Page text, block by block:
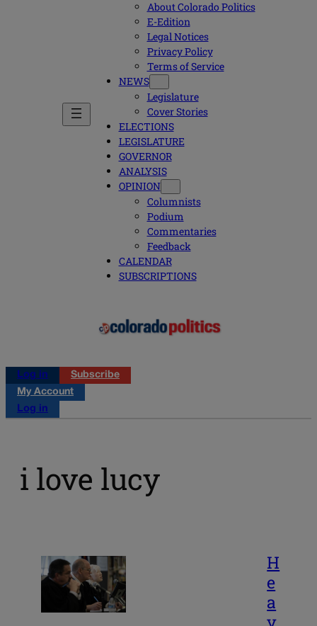
About Colorado Politics
E-Edition
Legal Notices
Privacy Policy
Terms of Service
NEWS
Legislature
Cover Stories
ELECTIONS
LEGISLATURE
GOVERNOR
ANALYSIS
OPINION
Columnists
Podium
Commentaries
Feedback
CALENDAR
SUBSCRIPTIONS
Log in
Subscribe
My Account
Log in
i love lucy
H
e
a
v